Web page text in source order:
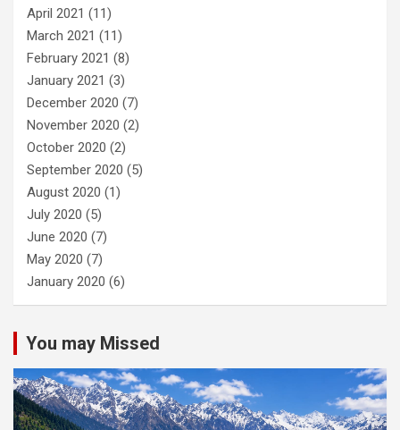
April 2021 (11)
March 2021 (11)
February 2021 (8)
January 2021 (3)
December 2020 (7)
November 2020 (2)
October 2020 (2)
September 2020 (5)
August 2020 (1)
July 2020 (5)
June 2020 (7)
May 2020 (7)
January 2020 (6)
You may Missed